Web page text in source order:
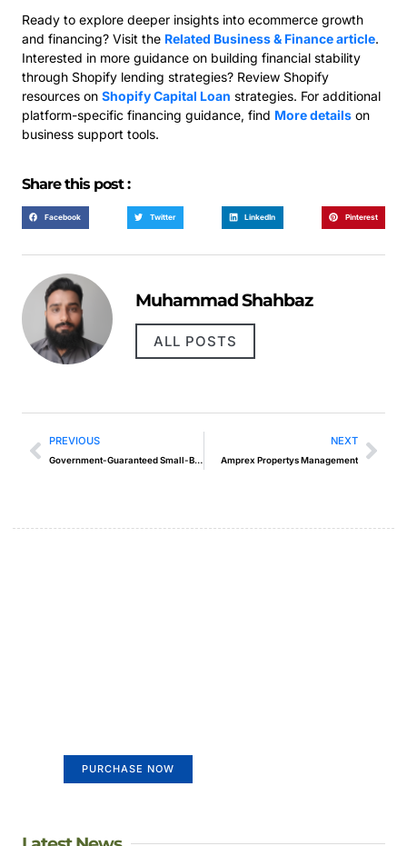
Ready to explore deeper insights into ecommerce growth
and financing? Visit the Related Business & Finance article.
Interested in more guidance on building financial stability
through Shopify lending strategies? Review Shopify
resources on Shopify Capital Loan strategies. For additional
platform-specific financing guidance, find More details on
business support tools.
Share this post :
Facebook Twitter LinkedIn Pinterest
Muhammad Shahbaz
ALL POSTS
PREVIOUS
Government-Guaranteed Small-Business Loans
NEXT
Amprex Propertys Management
PURCHASE NOW